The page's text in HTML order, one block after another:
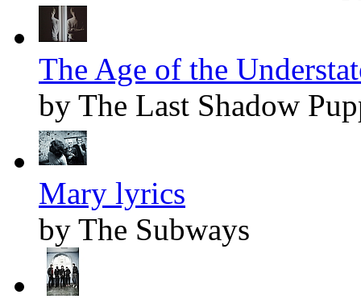
The Age of the
by The Last Shadow
Mary lyrics
by The Subways